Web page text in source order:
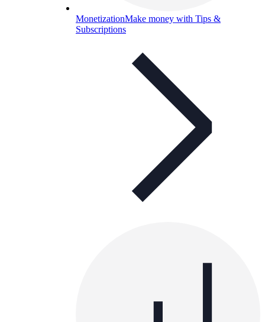
MonetizationMake money with Tips &
Subscriptions